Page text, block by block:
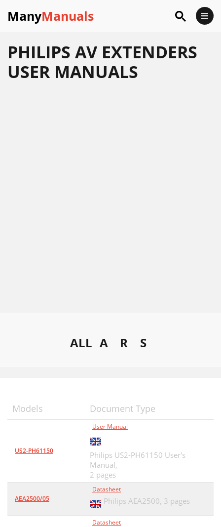
ManyManuals
PHILIPS AV EXTENDERS
USER MANUALS
ALL A R S
Models Document Type
US2-PH61150
User Manual
Philips US2-PH61150 User's
Manual,
2 pages
AEA2500/05
Datasheet
Philips AEA2500, 3 pages
Datasheet